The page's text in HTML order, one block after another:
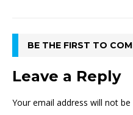
BE THE FIRST TO
Leave a Reply
Your email address will not be